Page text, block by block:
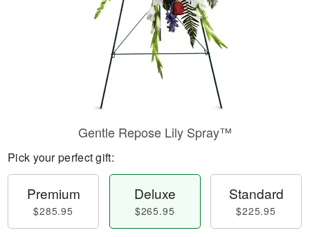
Gentle Repose Lily Spray™
Pick your perfect gift:
Premium
$285.95
Deluxe
$265.95
Standard
$225.95